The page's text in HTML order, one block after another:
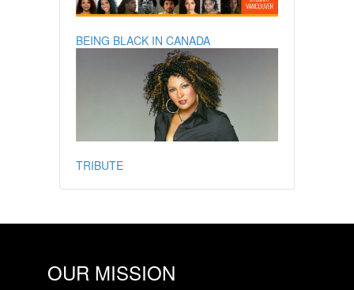
BEING BLACK IN CANADA
TRIBUTE
OUR MISSION